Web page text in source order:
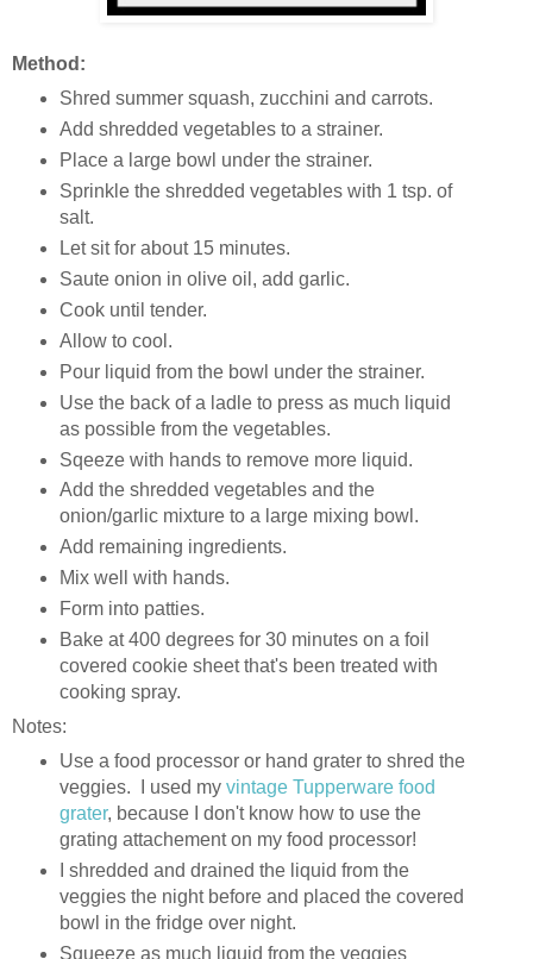
Method:
Shred summer squash, zucchini and carrots.
Add shredded vegetables to a strainer.
Place a large bowl under the strainer.
Sprinkle the shredded vegetables with 1 tsp. of
salt.
Let sit for about 15 minutes.
Saute onion in olive oil, add garlic.
Cook until tender.
Allow to cool.
Pour liquid from the bowl under the strainer.
Use the back of a ladle to press as much liquid
as possible from the vegetables.
Sqeeze with hands to remove more liquid.
Add the shredded vegetables and the
onion/garlic mixture to a large mixing bowl.
Add remaining ingredients.
Mix well with hands.
Form into patties.
Bake at 400 degrees for 30 minutes on a foil
covered cookie sheet that's been treated with
cooking spray.
Notes:
Use a food processor or hand grater to shred the
veggies. I used my vintage Tupperware food
grater, because I don't know how to use the
grating attachement on my food processor!
I shredded and drained the liquid from the
veggies the night before and placed the covered
bowl in the fridge over night.
Squeeze as much liquid from the veggies